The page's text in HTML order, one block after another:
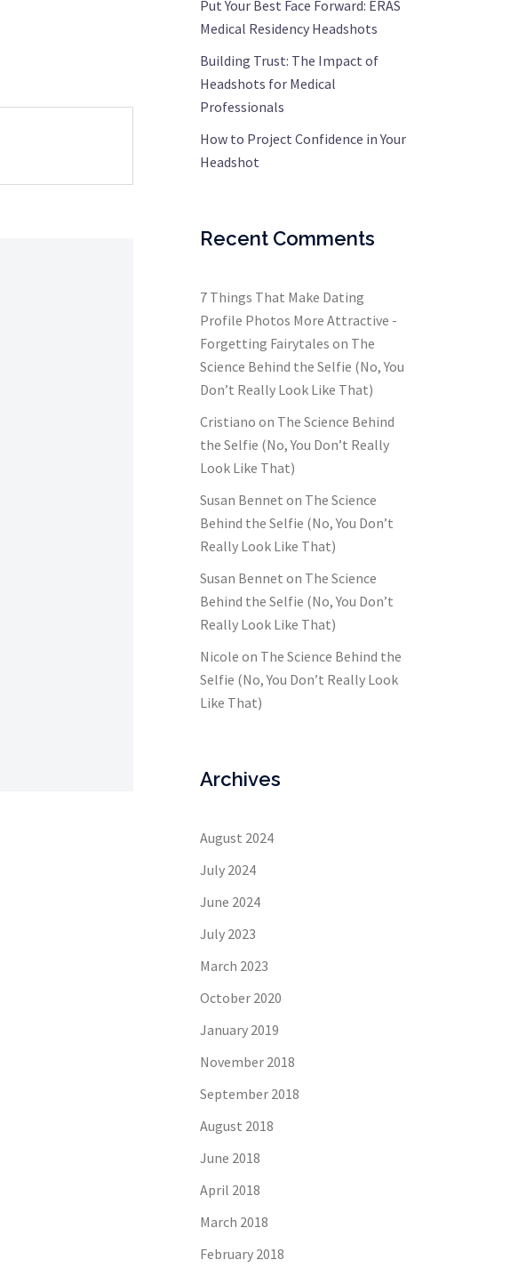
Put Your Best Face Forward: ERAS
Medical Residency Headshots
Building Trust: The Impact of
Headshots for Medical
Professionals
How to Project Confidence in Your
Headshot
Recent Comments
7 Things That Make Dating
Profile Photos More Attractive -
Forgetting Fairytales on The
Science Behind the Selfie (No, You
Don’t Really Look Like That)
Cristiano on The Science Behind
the Selfie (No, You Don’t Really
Look Like That)
Susan Bennet on The Science
Behind the Selfie (No, You Don’t
Really Look Like That)
Susan Bennet on The Science
Behind the Selfie (No, You Don’t
Really Look Like That)
Nicole on The Science Behind the
Selfie (No, You Don’t Really Look
Like That)
Archives
August 2024
July 2024
June 2024
July 2023
March 2023
October 2020
January 2019
November 2018
September 2018
August 2018
June 2018
April 2018
March 2018
February 2018